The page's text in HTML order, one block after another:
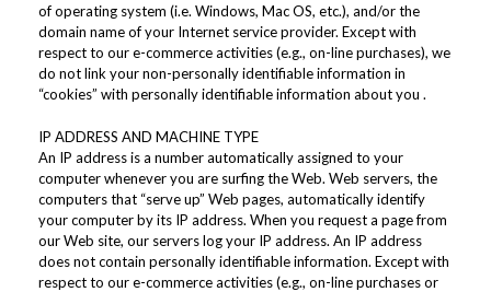
of operating system (i.e. Windows, Mac OS, etc.), and/or the
domain name of your Internet service provider. Except with
respect to our e-commerce activities (e.g., on-line purchases), we
do not link your non-personally identifiable information in
“cookies” with personally identifiable information about you .
IP ADDRESS AND MACHINE TYPE
An IP address is a number automatically assigned to your
computer whenever you are surfing the Web. Web servers, the
computers that “serve up” Web pages, automatically identify
your computer by its IP address. When you request a page from
our Web site, our servers log your IP address. An IP address
does not contain personally identifiable information. Except with
respect to our e-commerce activities (e.g., on-line purchases or